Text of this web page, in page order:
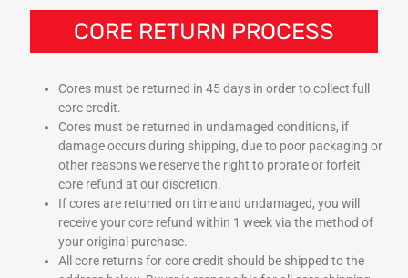
CORE RETURN PROCESS
Cores must be returned in 45 days in order to collect full
core credit.
Cores must be returned in undamaged conditions, if
damage occurs during shipping, due to poor packaging or
other reasons we reserve the right to prorate or forfeit
core refund at our discretion.
If cores are returned on time and undamaged, you will
receive your core refund within 1 week via the method of
your original purchase.
All core returns for core credit should be shipped to the